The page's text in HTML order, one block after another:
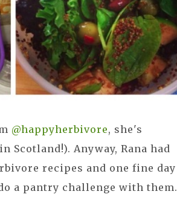
@happyherbivore, she's
Scotland!). Anyway, Rana had
recipes and one fine day
a pantry challenge with them.